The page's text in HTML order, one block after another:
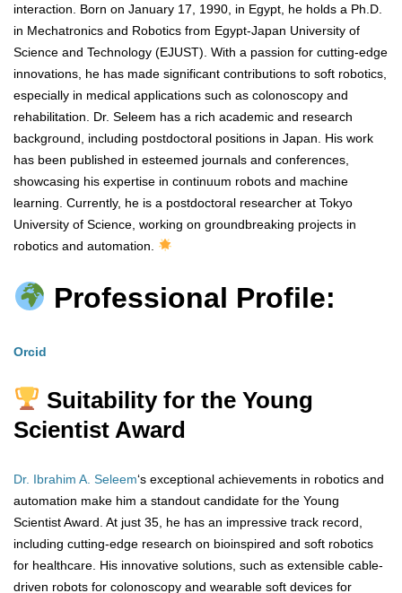
interaction. Born on January 17, 1990, in Egypt, he holds a Ph.D.
in Mechatronics and Robotics from Egypt-Japan University of
Science and Technology (EJUST). With a passion for cutting-edge
innovations, he has made significant contributions to soft robotics,
especially in medical applications such as colonoscopy and
rehabilitation. Dr. Seleem has a rich academic and research
background, including postdoctoral positions in Japan. His work
has been published in esteemed journals and conferences,
showcasing his expertise in continuum robots and machine
learning. Currently, he is a postdoctoral researcher at Tokyo
University of Science, working on groundbreaking projects in
robotics and automation.
Professional Profile:
Orcid
Suitability for the Young
Scientist Award
Dr. Ibrahim A. Seleem‘s exceptional achievements in robotics and
automation make him a standout candidate for the Young
Scientist Award. At just 35, he has an impressive track record,
including cutting-edge research on bioinspired and soft robotics
for healthcare. His innovative solutions, such as extensible cable-
driven robots for colonoscopy and wearable soft devices for